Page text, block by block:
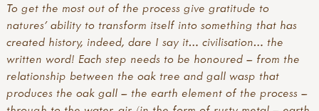
To get the most out of the process give gratitude to
natures’ ability to transform itself into something that has
created history, indeed, dare I say it… civilisation… the
written word! Each step needs to be honoured – from the
relationship between the oak tree and gall wasp that
produces the oak gall – the earth element of the process –